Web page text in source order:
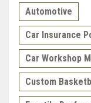
Automotive
Car Insurance
Car Workshop
Custom